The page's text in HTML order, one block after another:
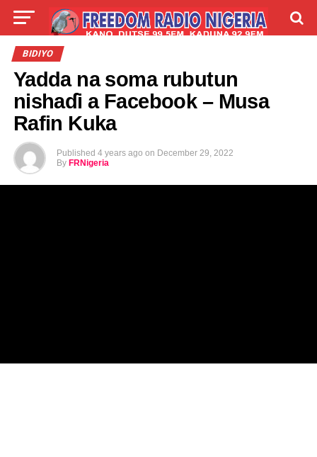
LIVE
TALLA
BIDIYO
Yadda na soma rubutun
nishaɗi a Facebook – Musa
Rafin Kuka
Published 4 years ago on December 29, 2022
By FRNigeria